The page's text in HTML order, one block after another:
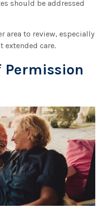
should be addressed
area to review, especially
extended care.
Permission